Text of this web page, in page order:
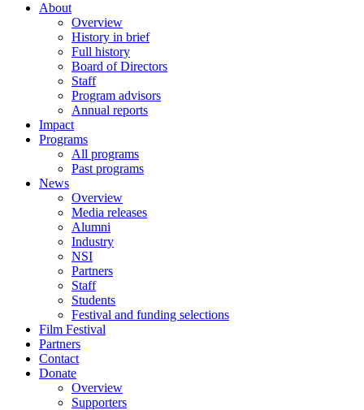
About
Overview
History in brief
Full history
Board of Directors
Staff
Program advisors
Annual reports
Impact
Programs
All programs
Past programs
News
Overview
Media releases
Alumni
Industry
NSI
Partners
Staff
Students
Festival and funding selections
Film Festival
Partners
Contact
Donate
Overview
Supporters